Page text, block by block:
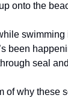
onto the
swimming
been
seal
of why these